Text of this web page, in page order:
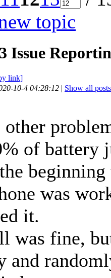
topic
Issue
link]
10-4 04:28:12 | Show all posts
other
of battery
was
it.
was fine,
and